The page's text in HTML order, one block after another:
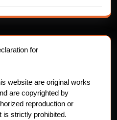
for
website are original works
are copyrighted by
reproduction or
is strictly prohibited.